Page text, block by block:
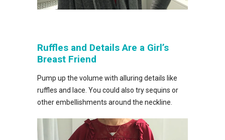
Ruffles and Details Are a Girl’s
Breast Friend
Pump up the volume with alluring details like
ruffles and lace. You could also try sequins or
other embellishments around the neckline.